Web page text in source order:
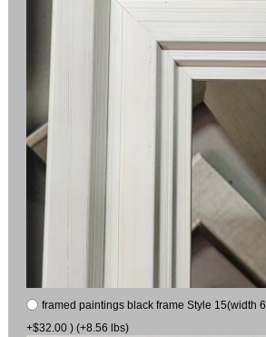
framed paintings black frame Style 15(width
+$32.00 ) (+8.56 lbs)